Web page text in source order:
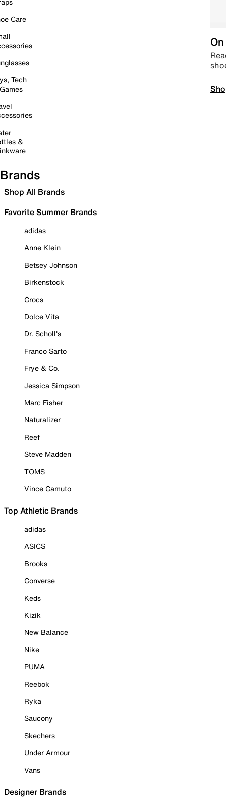
Care
Tech
&
Brands
Shop All Brands
Favorite Summer Brands
adidas
Anne Klein
Betsey Johnson
Birkenstock
Crocs
Dolce Vita
Dr. Scholl's
Franco Sarto
Frye & Co.
Jessica Simpson
Marc Fisher
Naturalizer
Reef
Steve Madden
TOMS
Vince Camuto
Top Athletic Brands
adidas
ASICS
Brooks
Converse
Keds
Kizik
New Balance
Nike
PUMA
Reebok
Ryka
Saucony
Skechers
Under Armour
Vans
Designer Brands